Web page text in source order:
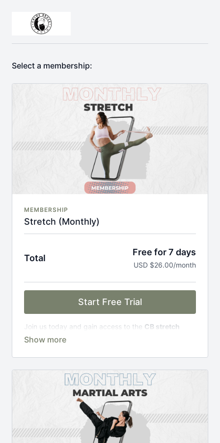
Select a membership:
MEMBERSHIP
Stretch (Monthly)
Total
Free for 7 days
USD $26.00/month
Start Free Trial
Join us today and gain access to the CB stretch
Portal, including;
Access to workshops, challenges & premium
An invite to our exclusive community where we
engage directly with our members.
New content every week.
Monthly live streams.
Limit expenses with easy month-to-month
There's no commitment and you can cancel any time!